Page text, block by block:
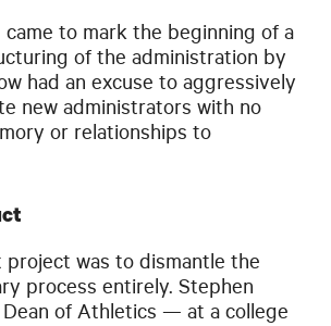
came to mark the beginning of a
of the administration by
had an excuse to aggressively
new administrators with no
or relationships to
project was to dismantle the
process entirely. Stephen
Dean of Athletics — at a college